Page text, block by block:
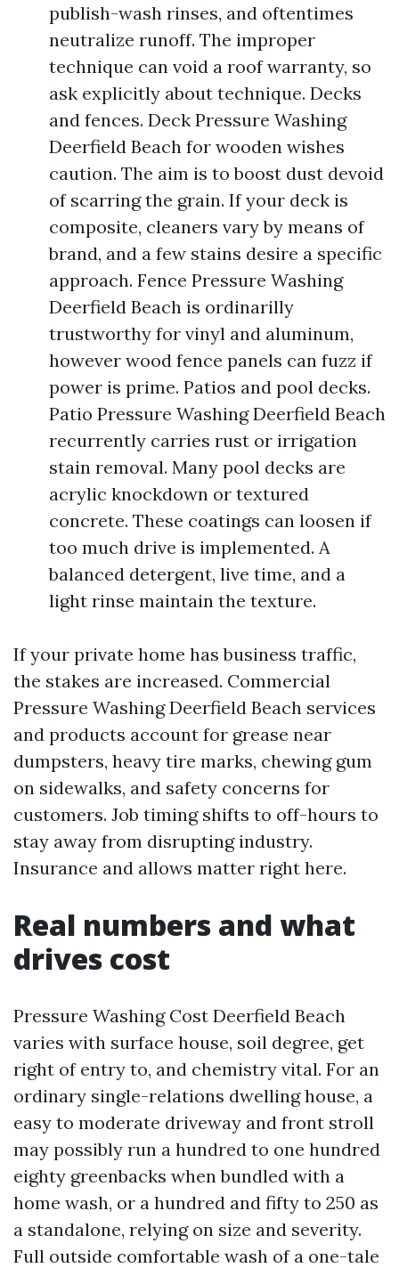
publish-wash rinses, and oftentimes
neutralize runoff. The improper
technique can void a roof warranty, so
ask explicitly about technique. Decks
and fences. Deck Pressure Washing
Deerfield Beach for wooden wishes
caution. The aim is to boost dust devoid
of scarring the grain. If your deck is
composite, cleaners vary by means of
brand, and a few stains desire a specific
approach. Fence Pressure Washing
Deerfield Beach is ordinarilly
trustworthy for vinyl and aluminum,
however wood fence panels can fuzz if
power is prime. Patios and pool decks.
Patio Pressure Washing Deerfield Beach
recurrently carries rust or irrigation
stain removal. Many pool decks are
acrylic knockdown or textured
concrete. These coatings can loosen if
too much drive is implemented. A
balanced detergent, live time, and a
light rinse maintain the texture.
If your private home has business traffic,
the stakes are increased. Commercial
Pressure Washing Deerfield Beach services
and products account for grease near
dumpsters, heavy tire marks, chewing gum
on sidewalks, and safety concerns for
customers. Job timing shifts to off-hours to
stay away from disrupting industry.
Insurance and allows matter right here.
Real numbers and what
drives cost
Pressure Washing Cost Deerfield Beach
varies with surface house, soil degree, get
right of entry to, and chemistry vital. For an
ordinary single-relations dwelling house, a
easy to moderate driveway and front stroll
may possibly run a hundred to one hundred
eighty greenbacks when bundled with a
home wash, or a hundred and fifty to 250 as
a standalone, relying on size and severity.
Full outside comfortable wash of a one-tale